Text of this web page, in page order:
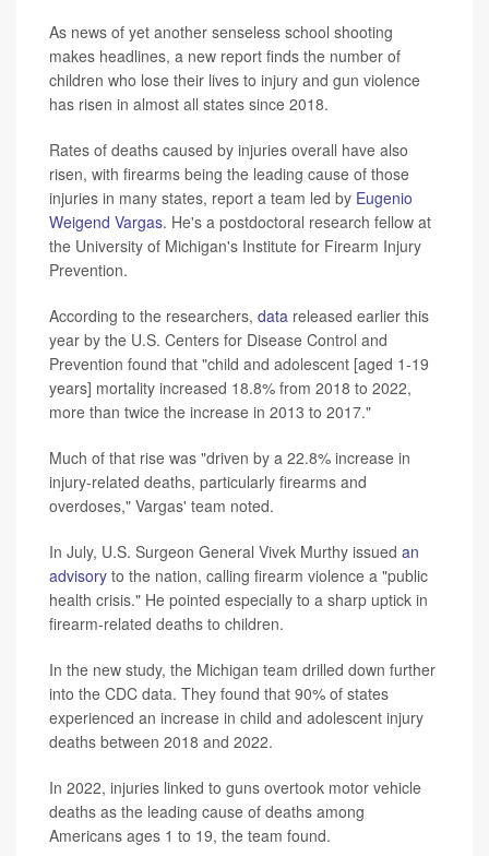
As news of yet another senseless school shooting
makes headlines, a new report finds the number of
children who lose their lives to injury and gun violence
has risen in almost all states since 2018.
Rates of deaths caused by injuries overall have also
risen, with firearms being the leading cause of those
injuries in many states, report a team led by Eugenio
Weigend Vargas. He's a postdoctoral research fellow at
the University of Michigan's Institute for Firearm Injury
Prevention.
According to the researchers, data released earlier this
year by the U.S. Centers for Disease Control and
Prevention found that "child and adolescent [aged 1-19
years] mortality increased 18.8% from 2018 to 2022,
more than twice the increase in 2013 to 2017."
Much of that rise was "driven by a 22.8% increase in
injury-related deaths, particularly firearms and
overdoses," Vargas' team noted.
In July, U.S. Surgeon General Vivek Murthy issued an
advisory to the nation, calling firearm violence a "public
health crisis." He pointed especially to a sharp uptick in
firearm-related deaths to children.
In the new study, the Michigan team drilled down further
into the CDC data. They found that 90% of states
experienced an increase in child and adolescent injury
deaths between 2018 and 2022.
In 2022, injuries linked to guns overtook motor vehicle
deaths as the leading cause of deaths among
Americans ages 1 to 19, the team found.